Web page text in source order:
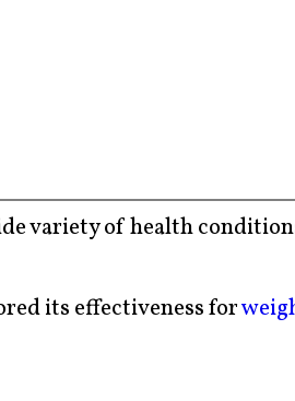
variety of health
its effectiveness for